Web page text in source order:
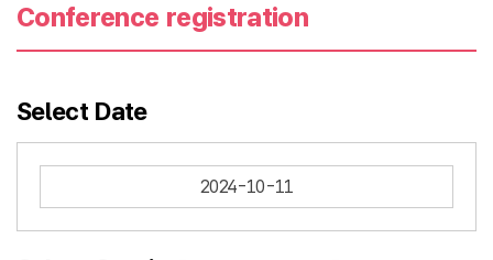
Conference registration
Select Date
2024-10-11